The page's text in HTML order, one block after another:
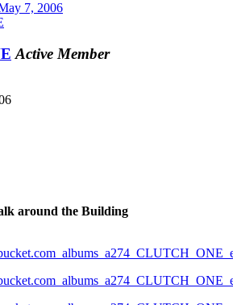
7, 2006
Active Member
around the Building